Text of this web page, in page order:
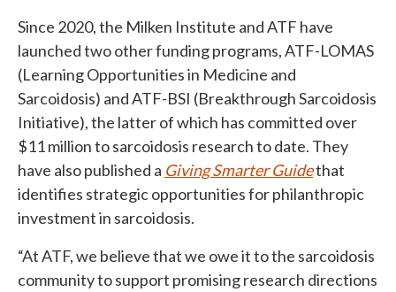
Since 2020, the Milken Institute and ATF have
launched two other funding programs, ATF-LOMAS
(Learning Opportunities in Medicine and
Sarcoidosis) and ATF-BSI (Breakthrough Sarcoidosis
Initiative), the latter of which has committed over
$11 million to sarcoidosis research to date. They
have also published a Giving Smarter Guidethat
identifies strategic opportunities for philanthropic
investment in sarcoidosis.
“At ATF, we believe that we owe it to the sarcoidosis
community to support promising research directions